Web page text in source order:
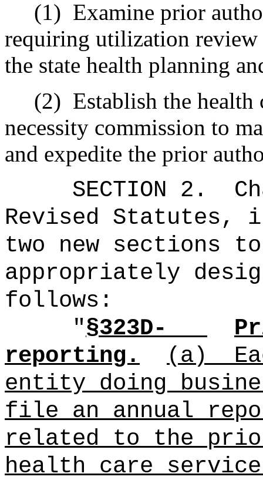
(1) Examine prior
requiring utilization review
the state health planning
(2) Establish the health
necessity commission to
and expedite the prior
SECTION 2.
Revised Statutes,
two new sections
appropriately
follows:
"§323D-
reporting.
(a)
entity doing
file an annual
related to the
health care